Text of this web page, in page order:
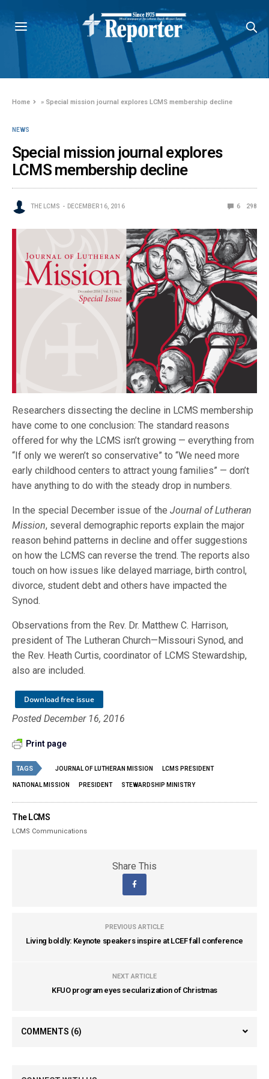
Home » Special mission journal explores LCMS membership decline
NEWS
Special mission journal explores
LCMS membership decline
THE LCMS DECEMBER 16, 2016 6 298
Researchers dissecting the decline in LCMS membership
have come to one conclusion: The standard reasons
offered for why the LCMS isn’t growing — everything from
“If only we weren’t so conservative” to “We need more
early childhood centers to attract young families” — don’t
have anything to do with the steady drop in numbers.
In the special December issue of theJournal of Lutheran
Mission, several demographic reports explain the major
reason behind patterns in decline and offer suggestions
on how the LCMS can reverse the trend. The reports also
touch on how issues like delayed marriage, birth control,
divorce, student debt and others have impacted the
Synod.
Observations from the Rev. Dr. Matthew C. Harrison,
president of The Lutheran Church—Missouri Synod, and
the Rev. Heath Curtis, coordinator of LCMS Stewardship,
also are included.
Download free issue
Posted December 16, 2016
Print page
TAGS JOURNAL OF LUTHERAN MISSION LCMS PRESIDENT
NATIONAL MISSION PRESIDENT STEWARDSHIP MINISTRY
The LCMS
LCMS Communications
Share This
PREVIOUS ARTICLE
Living boldly: Keynote speakers inspire at LCEF fall conference
NEXT ARTICLE
KFUO program eyes secularization of Christmas
COMMENTS (6)